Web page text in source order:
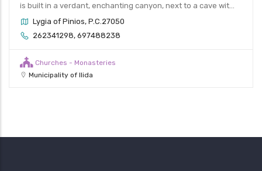
is built in a verdant, enchanting canyon, next to a cave wit...
Lygia of Pinios, P.C.27050
262341298, 697488238
Churches - Monasteries
Municipality of Ilida